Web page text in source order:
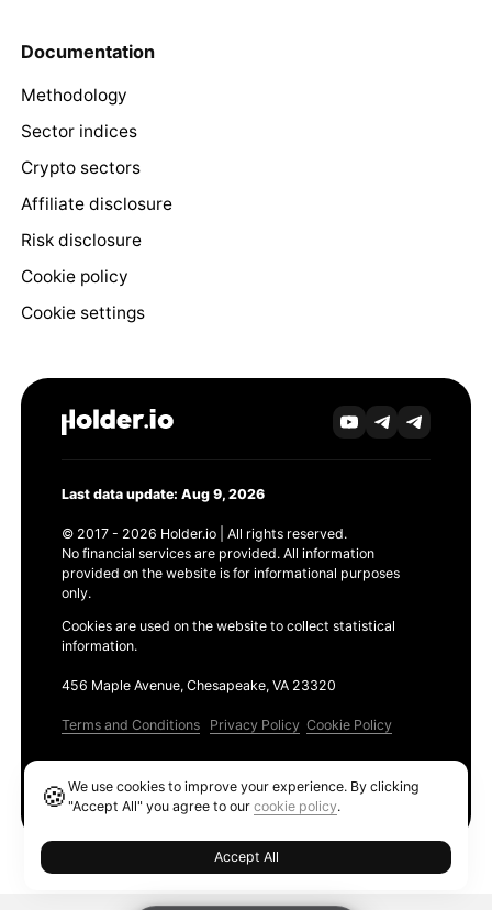
Documentation
Methodology
Sector indices
Crypto sectors
Affiliate disclosure
Risk disclosure
Cookie policy
Cookie settings
Last data update: Aug 9, 2026
© 2017 - 2026 Holder.io | All rights reserved.
No financial services are provided. All information
provided on the website is for informational purposes
only.
Cookies are used on the website to collect statistical
information.
456 Maple Avenue, Chesapeake, VA 23320
Terms and Conditions Privacy Policy Cookie Policy
🍪We use cookies to improve your experience. By clicking
"Accept All" you agree to ourcookie policy.
Accept All
Ethereum GAS Tracker